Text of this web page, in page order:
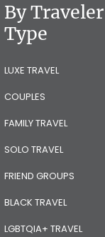
By Traveler
Type
LUXE TRAVEL
COUPLES
FAMILY TRAVEL
SOLO TRAVEL
FRIEND GROUPS
BLACK TRAVEL
LGBTQIA+ TRAVEL